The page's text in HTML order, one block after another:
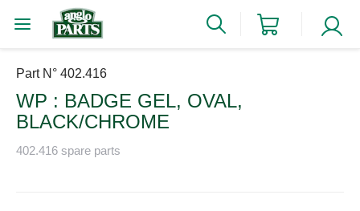
Part N° 402.416
WP : BADGE GEL, OVAL,
BLACK/CHROME
402.416 spare parts